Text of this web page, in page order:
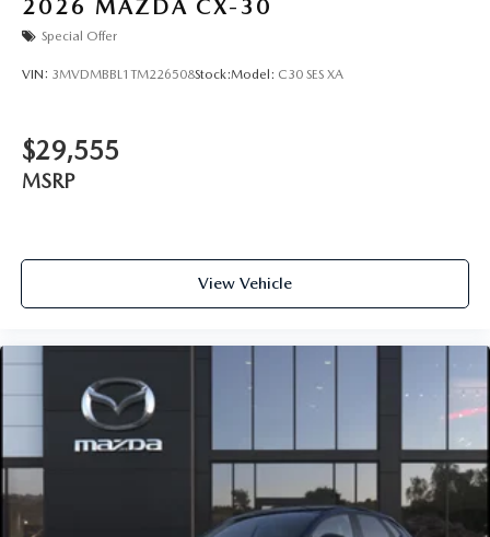
2026 MAZDA CX-30
Special Offer
VIN: 3MVDMBBL1TM226508Stock:Model: C30 SES XA
$29,555
MSRP
View Vehicle